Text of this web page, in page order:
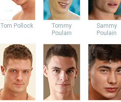
Tom Pollock
Tommy
Poulain
Sammy
Poulain